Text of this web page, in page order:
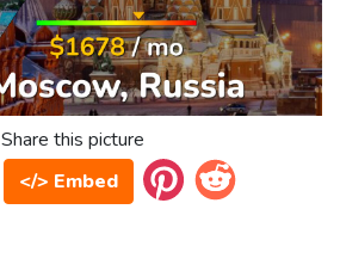
Share this picture
</> Embed